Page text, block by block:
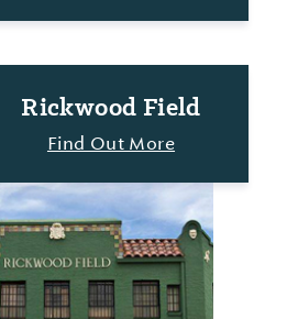
Rickwood Field
Find Out More